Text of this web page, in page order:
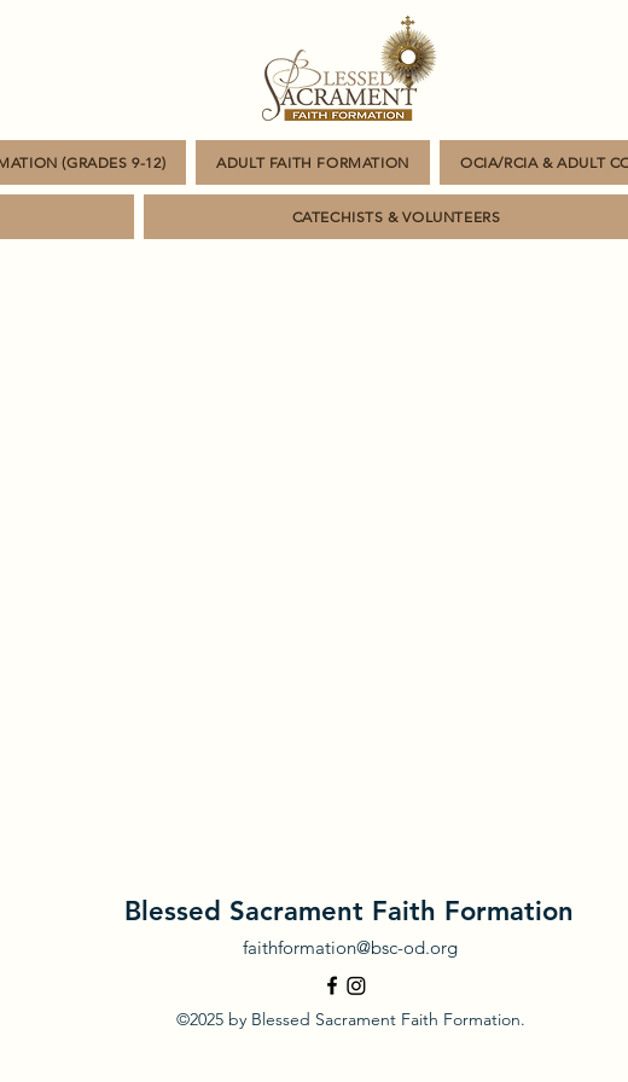
(GRADES 9-12) ADULT FAITH FORMATION OCIA/RCIA & ADULT
CATECHISTS & VOLUNTEERS
Blessed Sacrament Faith Formation
faithformation@bsc-od.org
©2025 by Blessed Sacrament Faith Formation.